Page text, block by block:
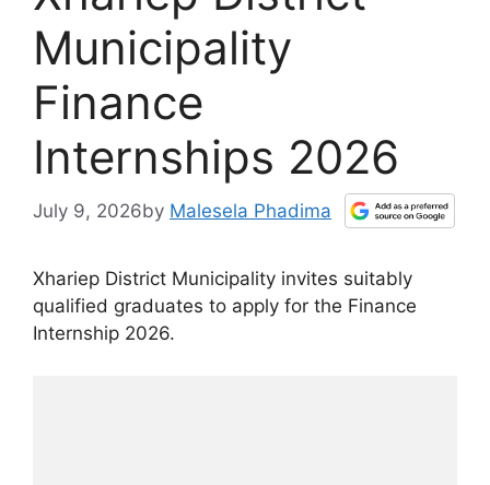
Municipality
Finance
Internships 2026
July 9, 2026by Malesela Phadima
Xhariep District Municipality invites suitably
qualified graduates to apply for the Finance
Internship 2026.